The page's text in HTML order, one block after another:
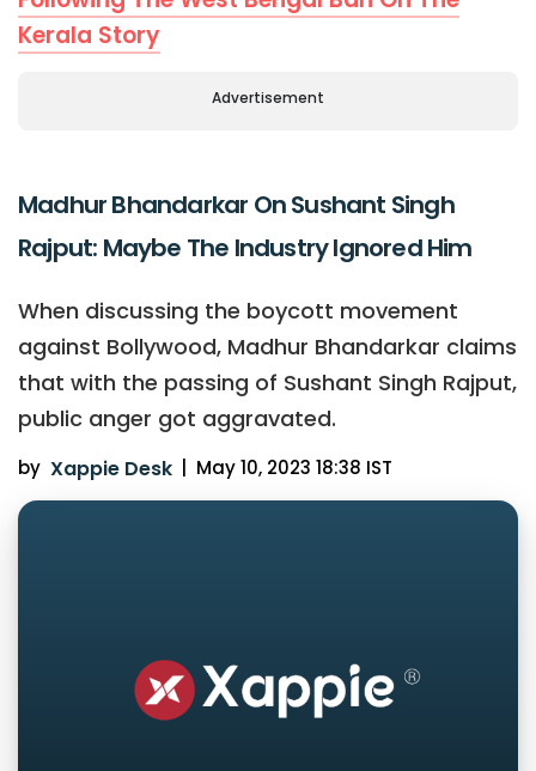
Kerala Story
Advertisement
Madhur Bhandarkar On Sushant Singh
Rajput: Maybe The Industry Ignored Him
When discussing the boycott movement
against Bollywood, Madhur Bhandarkar claims
that with the passing of Sushant Singh Rajput,
public anger got aggravated.
by Xappie Desk May 10, 2023 18:38 IST